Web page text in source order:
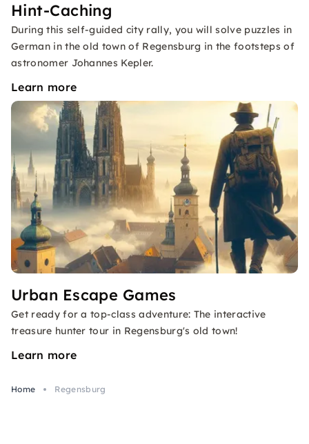
Hint-Caching
During this self-guided city rally, you will solve puzzles in
German in the old town of Regensburg in the footsteps of
astronomer Johannes Kepler.
Learn more
Urban Escape Games
Get ready for a top-class adventure: The interactive
treasure hunter tour in Regensburg's old town!
Learn more
Home Regensburg